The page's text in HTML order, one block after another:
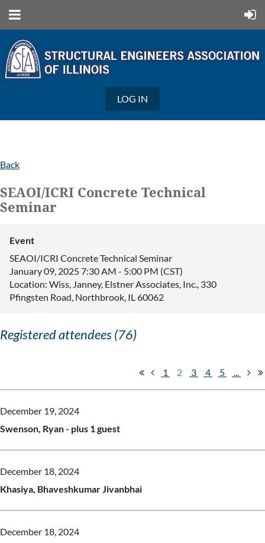
LOG IN
Back
SEAOI/ICRI Concrete Technical
Seminar
Event
SEAOI/ICRI Concrete Technical Seminar
January 09, 2025 7:30 AM - 5:00 PM (CST)
Location: Wiss, Janney, Elstner Associates, Inc., 330
Pfingsten Road, Northbrook, IL 60062
Registered attendees (76)
1 2 3 4 5 ...
December 19, 2024
Swenson, Ryan- plus 1 guest
December 18, 2024
Khasiya, Bhaveshkumar Jivanbhai
December 18, 2024